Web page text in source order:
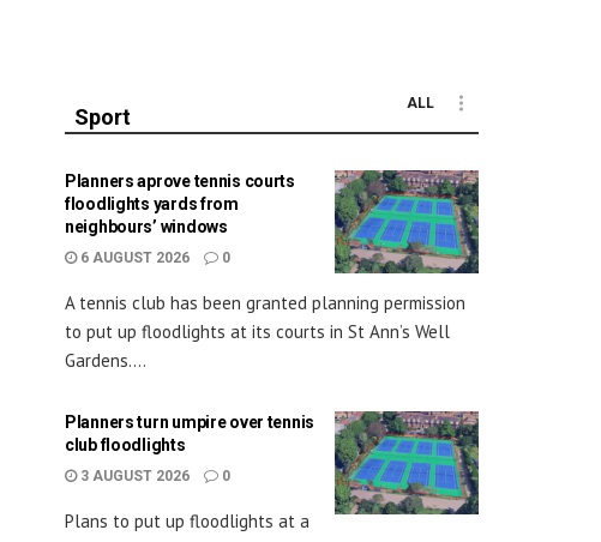
Sport
ALL
Planners aprove tennis courts
floodlights yards from
neighbours’ windows
6 AUGUST 2026 0
A tennis club has been granted planning permission
to put up floodlights at its courts in St Ann’s Well
Gardens....
Planners turn umpire over tennis
club floodlights
3 AUGUST 2026 0
Plans to put up floodlights at a